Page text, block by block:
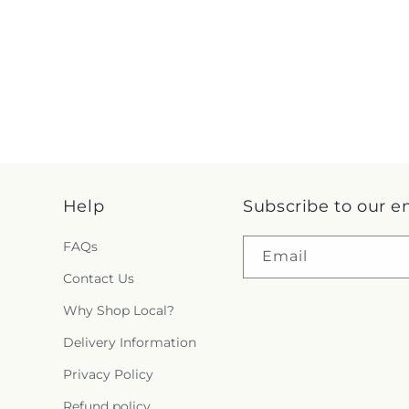
Help
FAQs
Contact Us
Why Shop Local?
Delivery Information
Privacy Policy
Subscribe to our
Email